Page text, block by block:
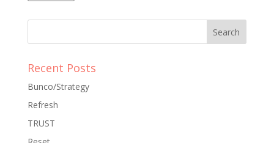
Recent Posts
Bunco/Strategy
Refresh
TRUST